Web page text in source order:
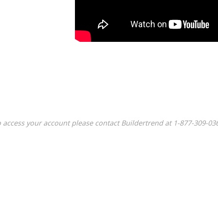
access your account please contact Buildertrend at 1-877-309-